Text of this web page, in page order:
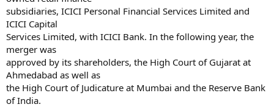
subsidiaries, ICICI Personal Financial Services Limited and
ICICI Capital
Services Limited, with ICICI Bank. In the following year, the
merger was
approved by its shareholders, the High Court of Gujarat at
Ahmedabad as well as
the High Court of Judicature at Mumbai and the Reserve Bank
of India.